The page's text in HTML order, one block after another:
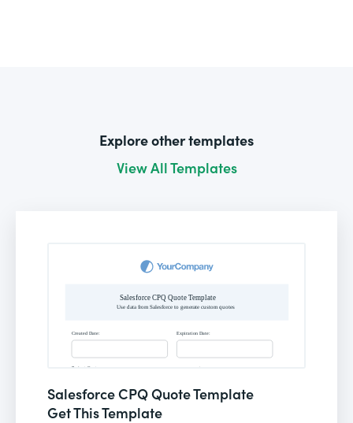
Explore other templates
View All Templates
Salesforce CPQ Quote Template
Get This Template